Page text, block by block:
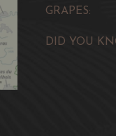
GRAPES:
DID YOU